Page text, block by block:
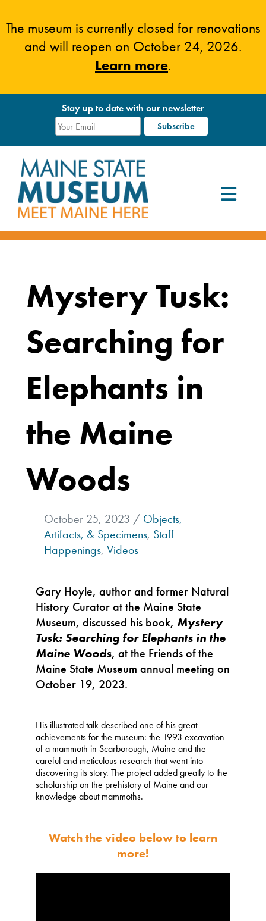
The museum is currently closed for renovations
and will reopen on October 24, 2026.
Learn more.
Stay up to date with our newsletter
Mystery Tusk:
Searching for
Elephants in
the Maine
Woods
October 25, 2023 / Objects,
Artifacts, & Specimens, Staff
Happenings, Videos
Gary Hoyle, author and former Natural
History Curator at the Maine State
Museum, discussed his book, Mystery
Tusk: Searching for Elephants in the
Maine Woods, at the Friends of the
Maine State Museum annual meeting on
October 19, 2023.
His illustrated talk described one of his great
achievements for the museum: the 1993 excavation
of a mammoth in Scarborough, Maine and the
careful and meticulous research that went into
discovering its story. The project added greatly to the
scholarship on the prehistory of Maine and our
knowledge about mammoths.
Watch the video below to learn
more!